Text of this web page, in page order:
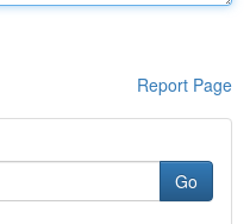
Report Page
Go